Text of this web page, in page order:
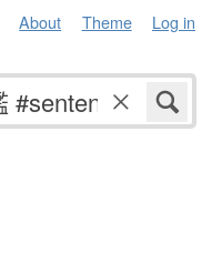
About Theme Log in